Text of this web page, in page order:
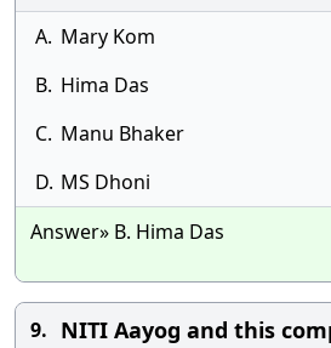
A. Mary Kom
B. Hima Das
C. Manu Bhaker
D. MS Dhoni
Answer» B. Hima Das
9. NITI Aayog and this